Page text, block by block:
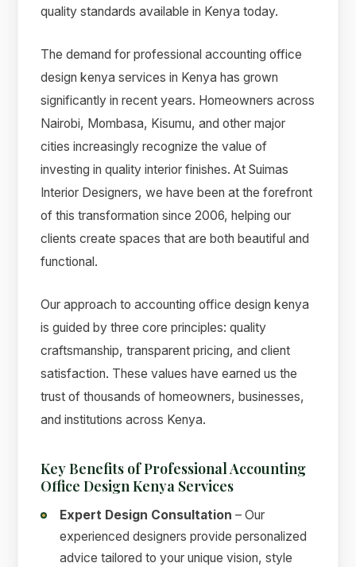
quality standards available in Kenya today.
The demand for professional accounting office
design kenya services in Kenya has grown
significantly in recent years. Homeowners across
Nairobi, Mombasa, Kisumu, and other major
cities increasingly recognize the value of
investing in quality interior finishes. At Suimas
Interior Designers, we have been at the forefront
of this transformation since 2006, helping our
clients create spaces that are both beautiful and
functional.
Our approach to accounting office design kenya
is guided by three core principles: quality
craftsmanship, transparent pricing, and client
satisfaction. These values have earned us the
trust of thousands of homeowners, businesses,
and institutions across Kenya.
Key Benefits of Professional Accounting
Office Design Kenya Services
Expert Design Consultation – Our
experienced designers provide personalized
advice tailored to your unique vision, style